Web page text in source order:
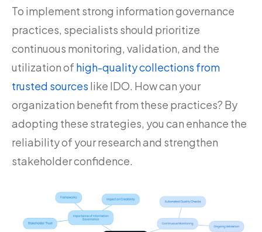
To implement strong information governance
practices, specialists should prioritize
continuous monitoring, validation, and the
utilization of high-quality collections from
trusted sources like IDO. How can your
organization benefit from these practices? By
adopting these strategies, you can enhance the
reliability of your research and strengthen
stakeholder confidence.